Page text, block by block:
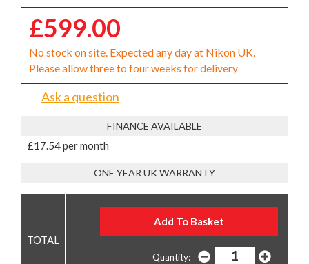
£599.00
No stock on site. Expected any day at Nikon UK.
Please allow three to four weeks for delivery
Ask a question
FINANCE AVAILABLE
£17.54 per month
ONE YEAR UK WARRANTY
Quantity: